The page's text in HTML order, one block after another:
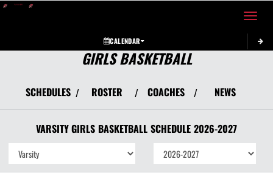
Toggle
CALENDAR
GIRLS BASKETBALL
SCHEDULES / ROSTER / COACHES / NEWS
VARSITY GIRLS BASKETBALL SCHEDULE 2026-2027